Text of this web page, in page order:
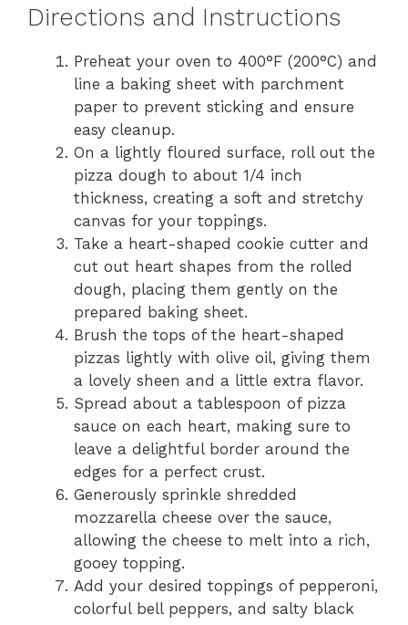
Directions and Instructions
Preheat your oven to 400°F (200°C) and
line a baking sheet with parchment
paper to prevent sticking and ensure
easy cleanup.
On a lightly floured surface, roll out the
pizza dough to about 1/4 inch
thickness, creating a soft and stretchy
canvas for your toppings.
Take a heart-shaped cookie cutter and
cut out heart shapes from the rolled
dough, placing them gently on the
prepared baking sheet.
Brush the tops of the heart-shaped
pizzas lightly with olive oil, giving them
a lovely sheen and a little extra flavor.
Spread about a tablespoon of pizza
sauce on each heart, making sure to
leave a delightful border around the
edges for a perfect crust.
Generously sprinkle shredded
mozzarella cheese over the sauce,
allowing the cheese to melt into a rich,
gooey topping.
Add your desired toppings of pepperoni,
colorful bell peppers, and salty black